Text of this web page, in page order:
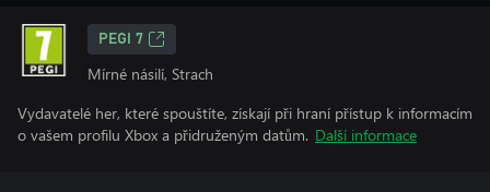
PEGI 7
Mírné násilí, Strach
Vydavatelé her, které spouštíte, získají při hraní přístup k informacím
o vašem profilu Xbox a přidruženým datům. Další informace